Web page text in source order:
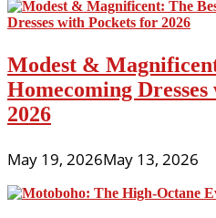
Modest &
Homecoming
2026
May 19, 2026May 13, 2026